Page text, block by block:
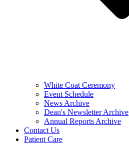
White Coat Ceremony
Event Schedule
News Archive
Dean's Newsletter Archive
Annual Reports Archive
Contact Us
Patient Care